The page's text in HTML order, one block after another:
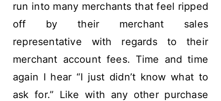
run into many merchants that feel ripped
off by their merchant sales
representative with regards to their
merchant account fees. Time and time
again I hear “I just didn’t know what to
ask for.” Like with any other purchase